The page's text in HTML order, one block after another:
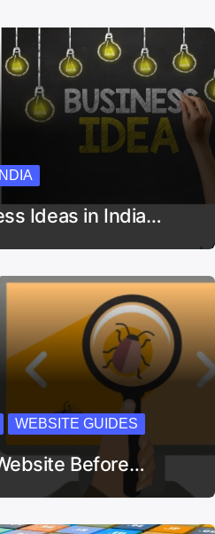
Ideas in India…
WEBSITE GUIDES
Before…